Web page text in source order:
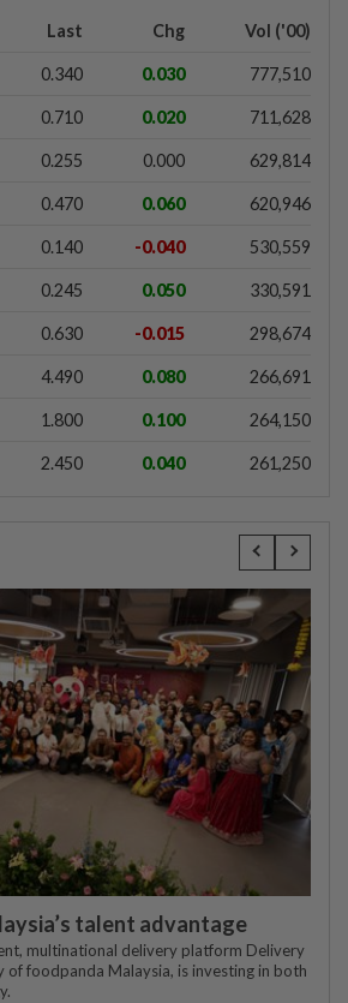
Last Chg Vol ('00)
0.340 0.030 777,510
0.710 0.020 711,628
0.255 0.000 629,814
0.470 0.060 620,946
0.140 -0.040 530,559
0.245 0.050 330,591
0.630 -0.015 298,674
4.490 0.080 266,691
1.800 0.100 264,150
2.450 0.040 261,250
talent advantage
multinational delivery platform Delivery
of foodpanda Malaysia, is investing in both